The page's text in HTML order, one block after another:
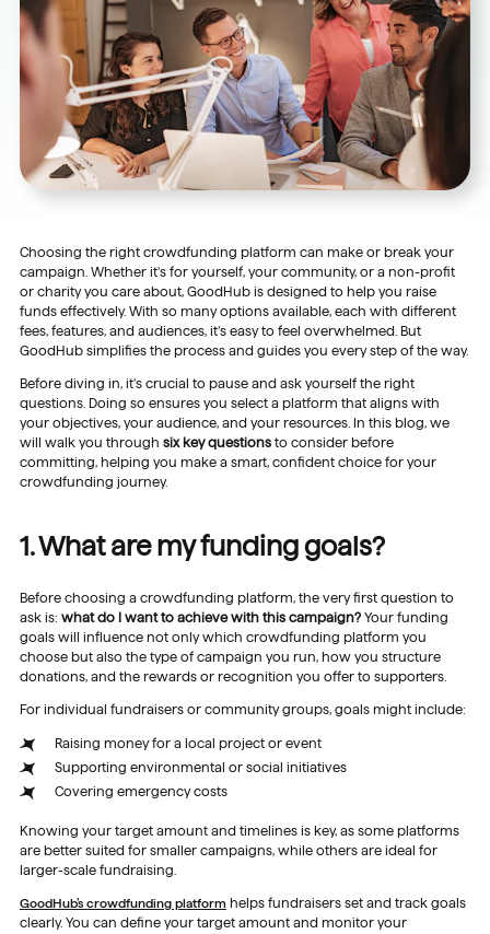
Choosing the right crowdfunding platform can make or break your
campaign. Whether it’s for yourself, your community, or a non-profit
or charity you care about, GoodHub is designed to help you raise
funds effectively. With so many options available, each with different
fees, features, and audiences, it’s easy to feel overwhelmed. But
GoodHub simplifies the process and guides you every step of the way.
Before diving in, it’s crucial to pause and ask yourself the right
questions. Doing so ensures you select a platform that aligns with
your objectives, your audience, and your resources. In this blog, we
will walk you through six key questions to consider before
committing, helping you make a smart, confident choice for your
crowdfunding journey.
1. What are my funding goals?
Before choosing a crowdfunding platform, the very first question to
ask is: what do I want to achieve with this campaign?Your funding
goals will influence not only which crowdfunding platform you
choose but also the type of campaign you run, how you structure
donations, and the rewards or recognition you offer to supporters.
For individual fundraisers or community groups, goals might include:
Raising money for a local project or event
Supporting environmental or social initiatives
Covering emergency costs
Knowing your target amount and timelines is key, as some platforms
are better suited for smaller campaigns, while others are ideal for
larger-scale fundraising.
GoodHub’s crowdfunding platform helps fundraisers set and track goals
clearly. You can define your target amount and monitor your